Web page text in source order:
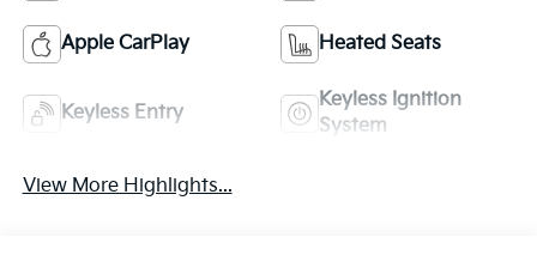
Apple CarPlay Heated Seats
Keyless Entry
Keyless Ignition
System
View More Highlights...